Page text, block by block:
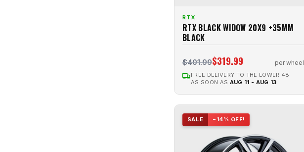
RTX
RTX BLACK WIDOW 20X9 +35MM
BLACK
$401.99$319.99 per wheel
FREE DELIVERY TO THE LOWER 48
AS SOON AS AUG 11 - AUG 13
SALE −14% OFF!